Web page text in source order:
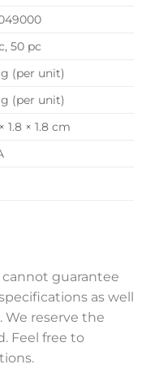
50 pc
(per unit)
(per unit)
1.8 × 1.8 cm
cannot guarantee
as well
We reserve the
Feel free to